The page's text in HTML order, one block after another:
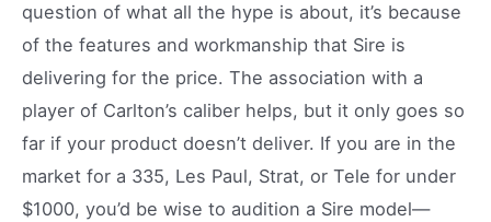
question of what all the hype is about, it’s because
of the features and workmanship that Sire is
delivering for the price. The association with a
player of Carlton’s caliber helps, but it only goes so
far if your product doesn’t deliver. If you are in the
market for a 335, Les Paul, Strat, or Tele for under
$1000, you’d be wise to audition a Sire model—